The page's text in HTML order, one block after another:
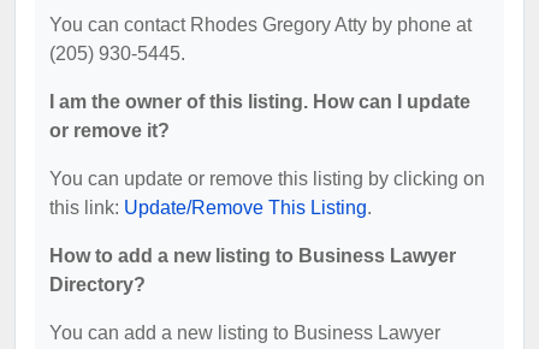
You can contact Rhodes Gregory Atty by phone at
(205) 930-5445.
I am the owner of this listing. How can I update
or remove it?
You can update or remove this listing by clicking on
this link: Update/Remove This Listing.
How to add a new listing to Business Lawyer
Directory?
You can add a new listing to Business Lawyer